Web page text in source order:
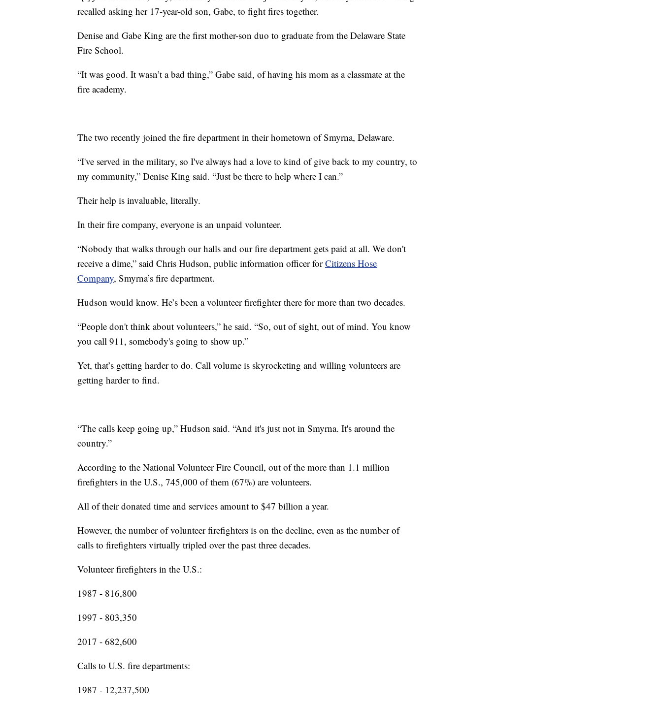
recalled asking her 17-year-old son, Gabe, to fight fires together.
Denise and Gabe King are the first mother-son duo to graduate from the Delaware State
Fire School.
“It was good. It wasn’t a bad thing,” Gabe said, of having his mom as a classmate at the
fire academy.
The two recently joined the fire department in their hometown of Smyrna, Delaware.
“I've served in the military, so I've always had a love to kind of give back to my country, to
my community,” Denise King said. “Just be there to help where I can.”
Their help is invaluable, literally.
In their fire company, everyone is an unpaid volunteer.
“Nobody that walks through our halls and our fire department gets paid at all. We don't
receive a dime,” said Chris Hudson, public information officer forCitizens Hose
Company, Smyrna’s fire department.
Hudson would know. He’s been a volunteer firefighter there for more than two decades.
“People don't think about volunteers,” he said. “So, out of sight, out of mind. You know
you call 911, somebody's going to show up.”
Yet, that’s getting harder to do. Call volume is skyrocketing and willing volunteers are
getting harder to find.
“The calls keep going up,” Hudson said. “And it's just not in Smyrna. It's around the
country.”
According to the National Volunteer Fire Council, out of the more than 1.1 million
firefighters in the U.S., 745,000 of them (67%) are volunteers.
All of their donated time and services amount to $47 billion a year.
However, the number of volunteer firefighters is on the decline, even as the number of
calls to firefighters virtually tripled over the past three decades.
Volunteer firefighters in the U.S.:
1987 - 816,800
1997 - 803,350
2017 - 682,600
Calls to U.S. fire departments:
1987 - 12,237,500